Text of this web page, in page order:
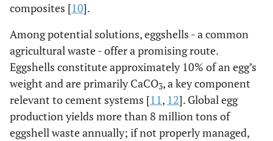
composites [10].
Among potential solutions, eggshells - a common
agricultural waste - offer a promising route.
Eggshells constitute approximately 10% of an egg’s
weight and are primarily CaCO3, a key component
relevant to cement systems [11, 12]. Global egg
production yields more than 8 million tons of
eggshell waste annually; if not properly managed,